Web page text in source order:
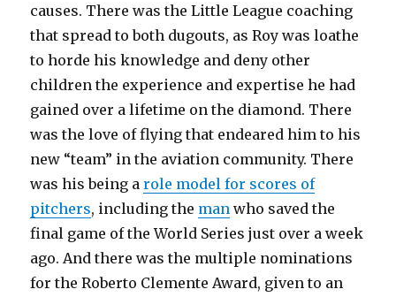
causes. There was the Little League coaching
that spread to both dugouts, as Roy was loathe
to horde his knowledge and deny other
children the experience and expertise he had
gained over a lifetime on the diamond. There
was the love of flying that endeared him to his
new “team” in the aviation community. There
was his being arole model for scores of
pitchers, including the man who saved the
final game of the World Series just over a week
ago. And there was the multiple nominations
for the Roberto Clemente Award, given to an